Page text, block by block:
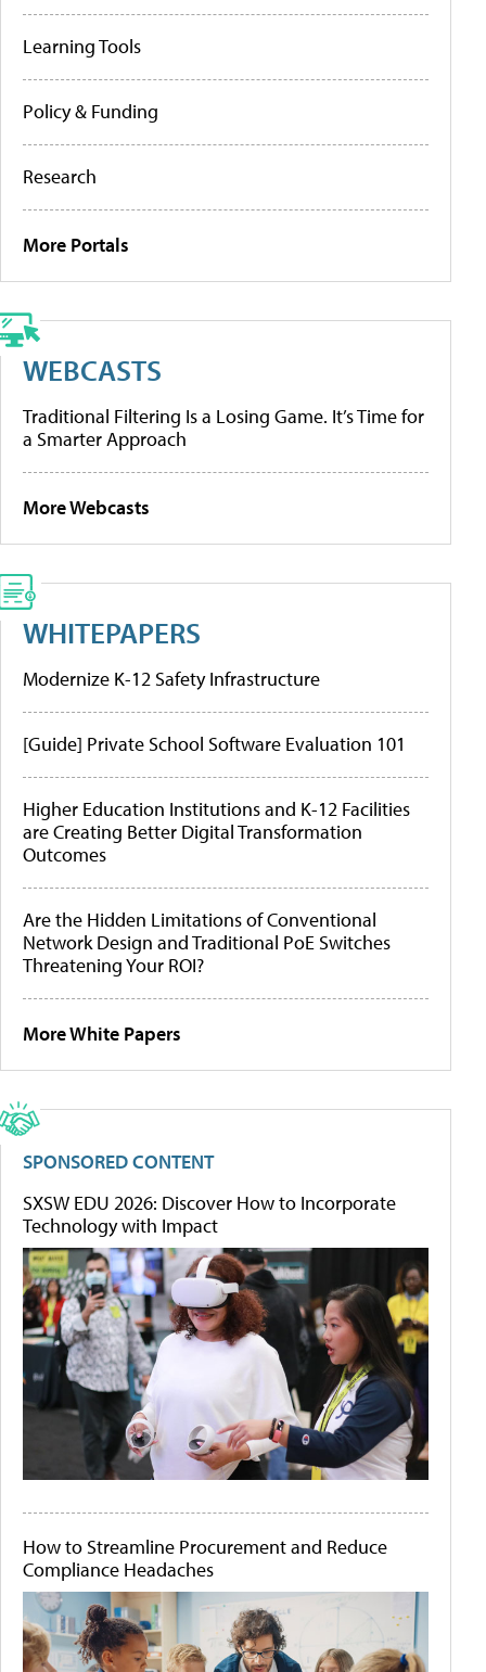
Learning Tools
Policy & Funding
Research
More Portals
WEBCASTS
Traditional Filtering Is a Losing Game. It’s Time for
a Smarter Approach
More Webcasts
WHITEPAPERS
Modernize K-12 Safety Infrastructure
[Guide] Private School Software Evaluation 101
Higher Education Institutions and K-12 Facilities
are Creating Better Digital Transformation
Outcomes
Are the Hidden Limitations of Conventional
Network Design and Traditional PoE Switches
Threatening Your ROI?
More White Papers
SPONSORED CONTENT
SXSW EDU 2026: Discover How to Incorporate
Technology with Impact
How to Streamline Procurement and Reduce
Compliance Headaches